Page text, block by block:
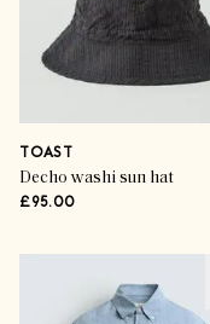
TOAST
Decho washi sun hat
£95.00